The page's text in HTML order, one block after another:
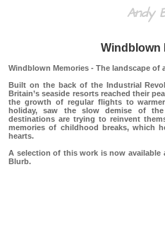
Andy
Windblown
Windblown Memories - The landscape of
Built on the back of the Industrial
Britain’s seaside resorts reached their
the growth of regular flights to
holiday, saw the slow demise of
destinations are trying to reinvent
memories of childhood breaks, which
hearts.
A selection of this work is now
Blurb.